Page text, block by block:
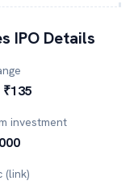
IPO Details
investment
(link)